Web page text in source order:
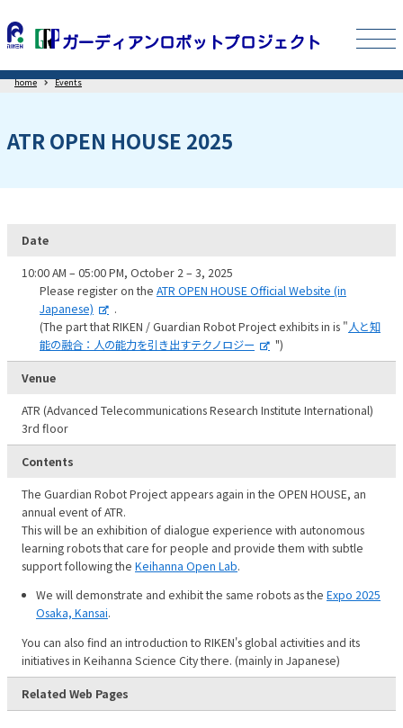
home Events
ATR OPEN HOUSE 2025
Date
10:00 AM – 05:00 PM, October 2 – 3, 2025
Please register on the ATR OPEN HOUSE Official Website (in
Japanese)
.
(The part that RIKEN / Guardian Robot Project exhibits in is "人と知
能の融合：人の能力を引き出すテクノロジー
")
Venue
ATR (Advanced Telecommunications Research Institute International)
3rd floor
Contents
The Guardian Robot Project appears again in the OPEN HOUSE, an
annual event of ATR.
This will be an exhibition of dialogue experience with autonomous
learning robots that care for people and provide them with subtle
support following the Keihanna Open Lab.
We will demonstrate and exhibit the same robots as the Expo 2025
Osaka, Kansai.
You can also find an introduction to RIKEN's global activities and its
initiatives in Keihanna Science City there. (mainly in Japanese)
Related Web Pages